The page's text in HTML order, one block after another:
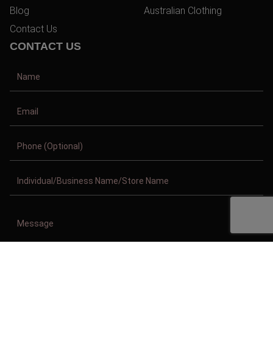
Blog
Contact Us
Australian Clothing
CONTACT US